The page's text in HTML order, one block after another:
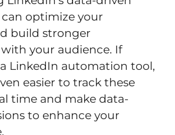
optimize your
build stronger
your audience. If
LinkedIn automation tool,
easier to track these
time and make data-
to enhance your